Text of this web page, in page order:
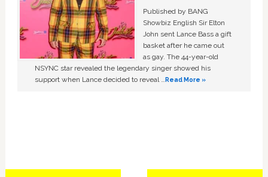
Published by BANG
Showbiz English Sir Elton
John sent Lance Bass a gift
basket after he came out
as gay. The 44-year-old
NSYNC star revealed the legendary singer showed his
support when Lance decided to reveal …Read More »